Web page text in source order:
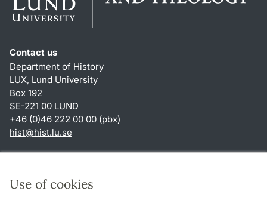
Use of cookies
Contact us
Department of History
LUX, Lund University
Box 192
SE-221 00 LUND
+46 (0)46 222 00 00 (pbx)
hist@hist.lu.se
About this website and cookies